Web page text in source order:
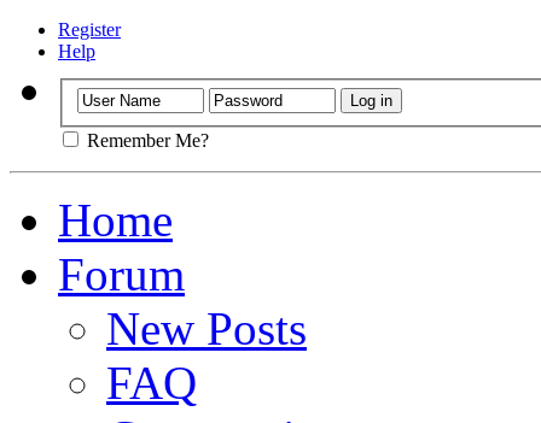
Register
Help
Remember Me?
Home
Forum
New Posts
FAQ